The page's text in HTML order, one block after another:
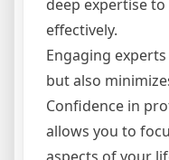
deep expertise
effectively.
Engaging
but also
Confidence in
allows you to